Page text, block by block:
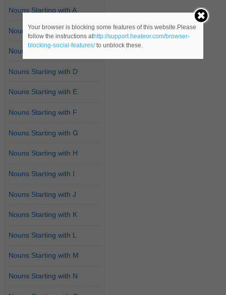
Nouns Starting with A
Nouns Starting with B
Nouns Starting with C
Nouns Starting with D
Nouns Starting with E
Nouns Starting with F
Nouns Starting with G
Nouns Starting with H
Nouns Starting with I
Nouns Starting with J
Nouns Starting with K
Nouns Starting with L
Nouns Starting with M
Nouns Starting with N
Your browser is blocking some features of this website.Please
follow the instructions athttp://support.heateor.com/browser-
blocking-social-features/to unblock these.